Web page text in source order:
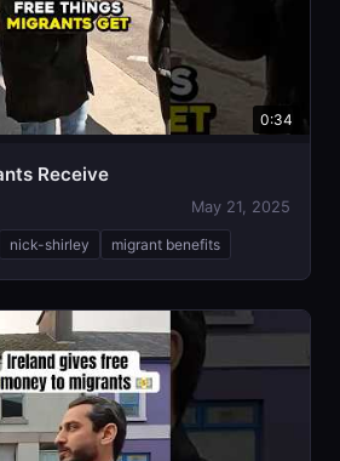
0:34
Receive
May 21, 2025
nick-shirley migrant benefits